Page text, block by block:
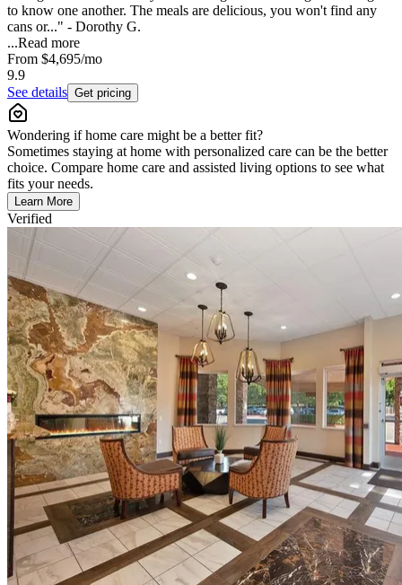
to know one another. The meals are delicious, you won't find any
cans or..." - Dorothy G.
...Read more
From $4,695/mo
9.9
See details Get pricing
Wondering if home care might be a better fit?
Sometimes staying at home with personalized care can be the better
choice. Compare home care and assisted living options to see what
fits your needs.
Learn More
Verified